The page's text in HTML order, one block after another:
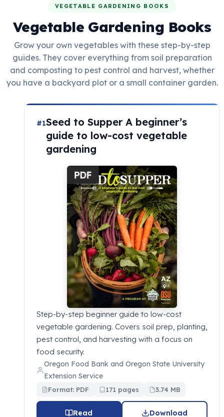
VEGETABLE GARDENING BOOKS
Vegetable Gardening Books
Grow your own vegetables with these step-by-step
guides. They cover everything from soil preparation
and composting to pest control and harvest, whether
you have a backyard plot or a small container garden.
#1Seed to Supper A beginner’s
guide to low-cost vegetable
gardening
Step-by-step beginner guide to low-cost
vegetable gardening. Covers soil prep, planting,
pest control, and harvesting with a focus on
food security.
Oregon Food Bank and Oregon State University
Extension Service
Format: PDF 171 pages 3.74 MB
Read Download